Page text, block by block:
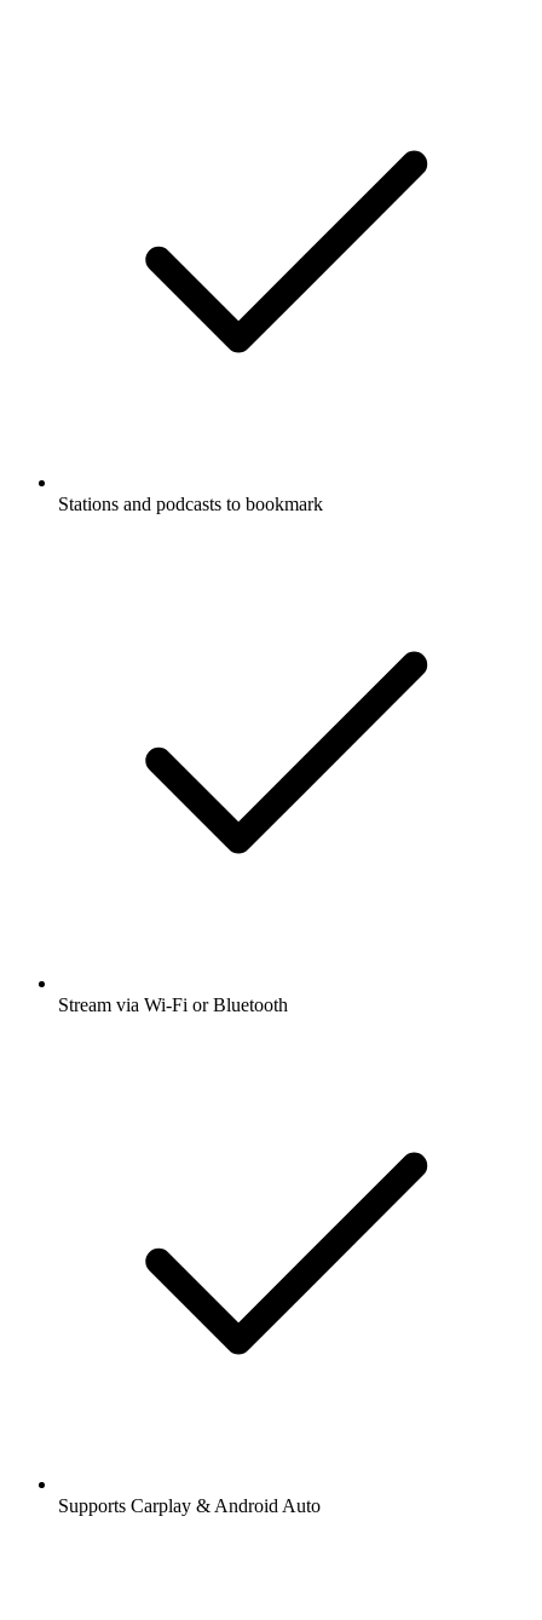
Stations and podcasts to bookmark
Stream via Wi-Fi or Bluetooth
Supports Carplay & Android Auto